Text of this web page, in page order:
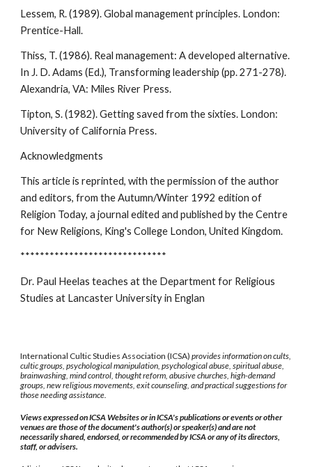
Lessem, R. (1989). Global management principles. London:
Prentice-Hall.
Thiss, T. (1986). Real management: A developed alternative.
In J. D. Adams (Ed.), Transforming leadership (pp. 271-278).
Alexandria, VA: Miles River Press.
Tipton, S. (1982). Getting saved from the sixties. London:
University of California Press.
Acknowledgments
This article is reprinted, with the permission of the author
and editors, from the Autumn/Winter 1992 edition of
Religion Today, a journal edited and published by the Centre
for New Religions, King's College London, United Kingdom.
******************************
Dr. Paul Heelas teaches at the Department for Religious
Studies at Lancaster University in Englan
International Cultic Studies Association (ICSA)provides information on cults,
cultic groups, psychological manipulation, psychological abuse, spiritual abuse,
brainwashing, mind control, thought reform, abusive churches, high-demand
groups, new religious movements, exit counseling, and practical suggestions for
those needing assistance.
Views expressed on ICSA Websites or in ICSA's publications or events or other
venues are those of the document's author(s) or speaker(s) and are not
necessarily shared, endorsed, or recommended by ICSA or any of its directors,
staff, or advisers.